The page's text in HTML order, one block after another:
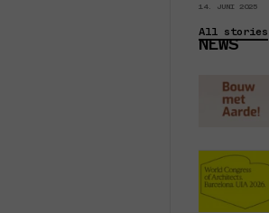
14. JUNI 2025
All stories
NEWS